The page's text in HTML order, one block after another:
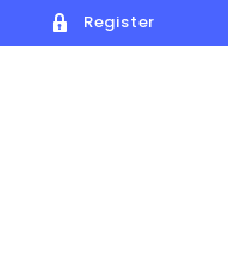
Register